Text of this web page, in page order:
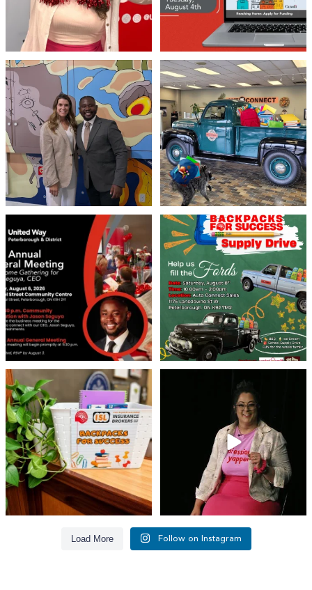
Meaningful conversations are the first
step toward
...
71
Breaking News: Jimothy has officially
RSVP`d to...
21 1
United Way Peterborough & District
invites...
22 0
🎒🚗 Introducing Fill the Fords! 🚗🎒
We’re...
29 0
👏 A huge thank you to @islinsurance
for stepping
17 1
Every great leader has a story... and
today, we`re...
65 14
Load More Follow on Instagram